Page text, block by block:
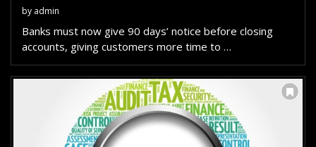
by admin
Banks must now give 90 days’ notice before closing
accounts, giving customers more time to …